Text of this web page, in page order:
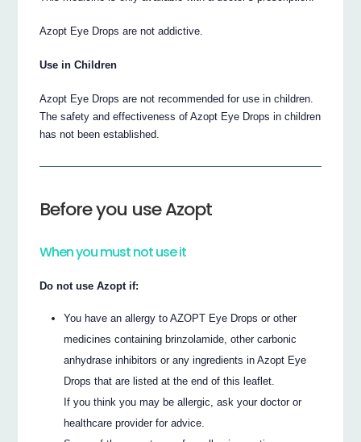
Azopt Eye Drops are not addictive.
Use in Children
Azopt Eye Drops are not recommended for use in children.
The safety and effectiveness of Azopt Eye Drops in children
has not been established.
Before you use Azopt
When you must not use it
Do not use Azopt if:
You have an allergy to AZOPT Eye Drops or other
medicines containing brinzolamide, other carbonic
anhydrase inhibitors or any ingredients in Azopt Eye
Drops that are listed at the end of this leaflet.
If you think you may be allergic, ask your doctor or
healthcare provider for advice.